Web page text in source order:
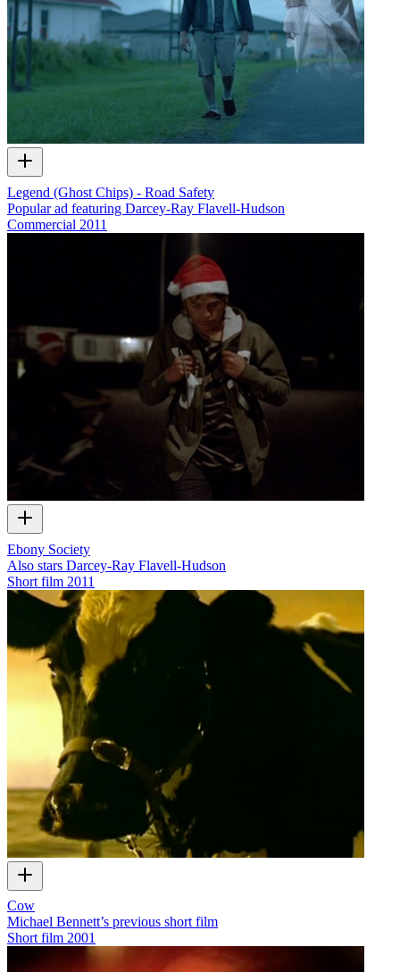
Legend (Ghost Chips) - Road Safety
Popular ad featuring Darcey-Ray Flavell-Hudson
Commercial 2011
Ebony Society
Also stars Darcey-Ray Flavell-Hudson
Short film 2011
Cow
Michael Bennett’s previous short film
Short film 2001